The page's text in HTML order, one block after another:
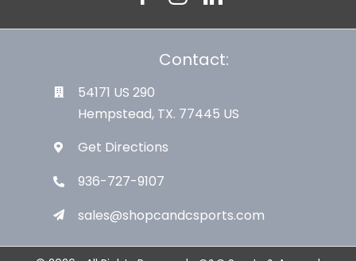
Contact:
54171 US 290
Hempstead, TX. 77445 US
Get Directions
936-727-9107
sales@shopcandcsports.com